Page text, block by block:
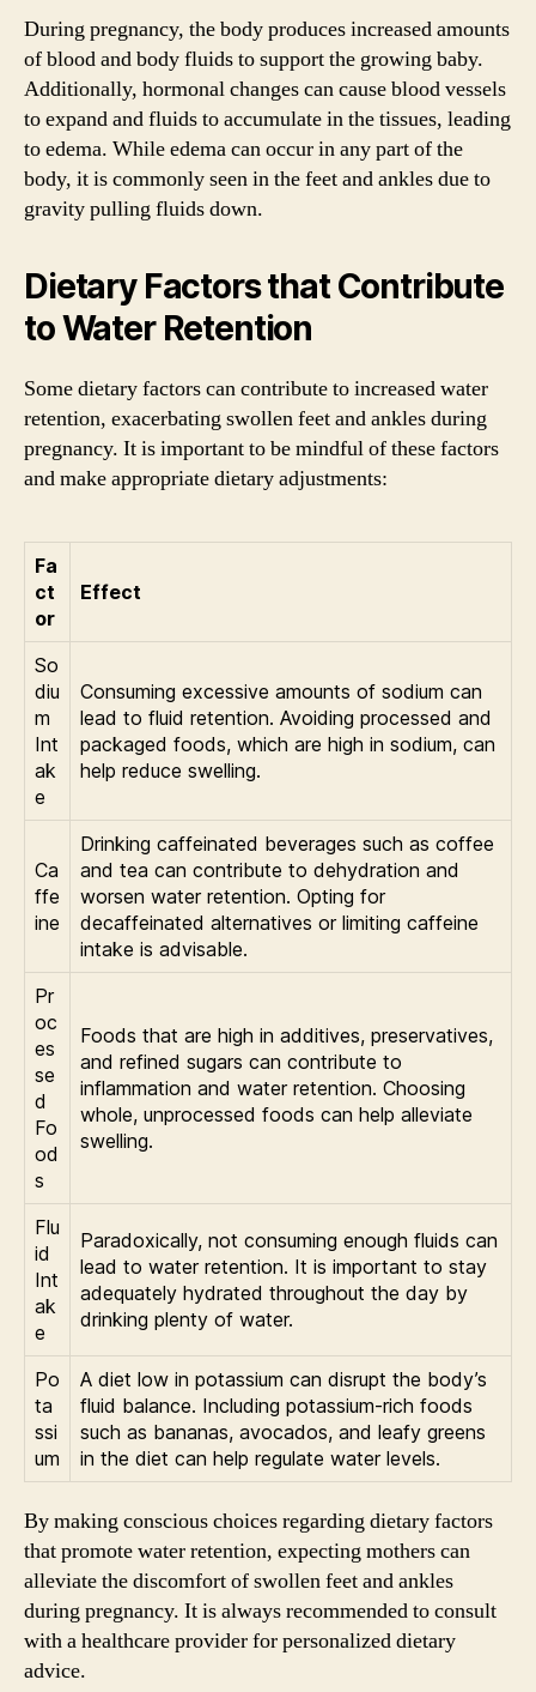
During pregnancy, the body produces increased amounts
of blood and body fluids to support the growing baby.
Additionally, hormonal changes can cause blood vessels
to expand and fluids to accumulate in the tissues, leading
to edema. While edema can occur in any part of the
body, it is commonly seen in the feet and ankles due to
gravity pulling fluids down.
Dietary Factors that Contribute
to Water Retention
Some dietary factors can contribute to increased water
retention, exacerbating swollen feet and ankles during
pregnancy. It is important to be mindful of these factors
and make appropriate dietary adjustments:
Fa
ct
or
Effect
So
diu
m
Int
ak
e
Consuming excessive amounts of sodium can
lead to fluid retention. Avoiding processed and
packaged foods, which are high in sodium, can
help reduce swelling.
Ca
ffe
ine
Drinking caffeinated beverages such as coffee
and tea can contribute to dehydration and
worsen water retention. Opting for
decaffeinated alternatives or limiting caffeine
intake is advisable.
Pr
oc
es
se
d
Fo
od
s
Foods that are high in additives, preservatives,
and refined sugars can contribute to
inflammation and water retention. Choosing
whole, unprocessed foods can help alleviate
swelling.
Flu
id
Int
ak
e
Paradoxically, not consuming enough fluids can
lead to water retention. It is important to stay
adequately hydrated throughout the day by
drinking plenty of water.
Po
ta
ssi
um
A diet low in potassium can disrupt the body’s
fluid balance. Including potassium-rich foods
such as bananas, avocados, and leafy greens
in the diet can help regulate water levels.
By making conscious choices regarding dietary factors
that promote water retention, expecting mothers can
alleviate the discomfort of swollen feet and ankles
during pregnancy. It is always recommended to consult
with a healthcare provider for personalized dietary
advice.